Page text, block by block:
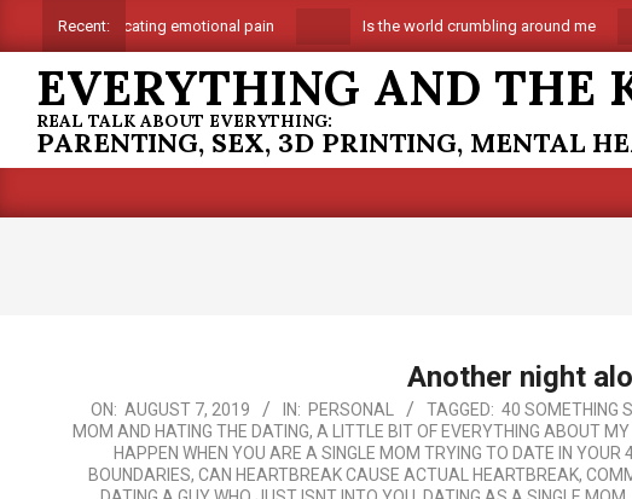
to
content
Recent:
Suffocating emotional pain Is the world crumbling around me
EVERYTHING AND THE
REAL TALK ABOUT EVERYTHING:
PARENTING, SEX, 3D PRINTING, MENTAL
Another night
2019-
08-
07
ON: AUGUST 7, 2019 IN: PERSONAL TAGGED: 40 SOMETHING
MOM AND HATING THE DATING, A LITTLE BIT OF EVERYTHING ABOUT MY
HAPPEN WHEN YOU ARE A SINGLE MOM TRYING TO DATE IN YOUR
BOUNDARIES, CAN HEARTBREAK CAUSE ACTUAL HEARTBREAK,